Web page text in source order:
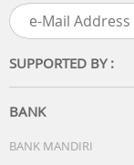
Workout and
Activity Profiles
Safety and
Activity Tracking
Training,
Running Features
Outdoor
SUPPORTED BY :
BANK
BANK MANDIRI